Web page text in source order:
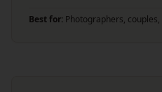
Best for: Photographers,